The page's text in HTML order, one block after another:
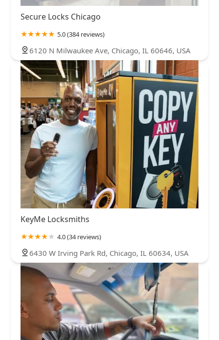
Secure Locks Chicago
5.0 (384 reviews)
6120 N Milwaukee Ave, Chicago, IL 60646, USA
KeyMe Locksmiths
4.0 (34 reviews)
6430 W Irving Park Rd, Chicago, IL 60634, USA